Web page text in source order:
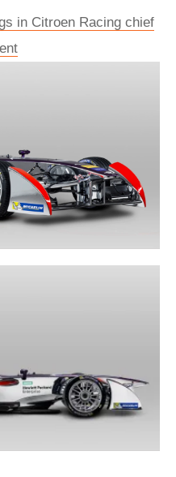
in Citroen Racing chief